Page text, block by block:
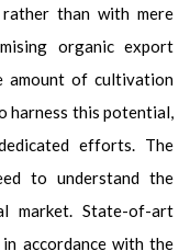
than with mere
organic export
amount of cultivation
harness this potential,
efforts. The
to understand the
market. State-of-art
accordance with the